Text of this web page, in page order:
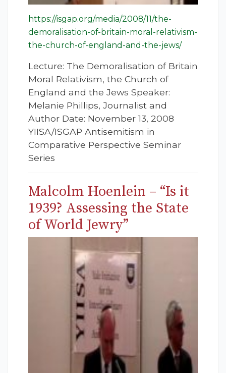
https://isgap.org/media/2008/11/the-
demoralisation-of-britain-moral-relativism-
the-church-of-england-and-the-jews/
Lecture: The Demoralisation of Britain
Moral Relativism, the Church of
England and the Jews Speaker:
Melanie Phillips, Journalist and
Author Date: November 13, 2008
YIISA/ISGAP Antisemitism in
Comparative Perspective Seminar
Series
Malcolm Hoenlein – “Is it
1939? Assessing the State
of World Jewry”